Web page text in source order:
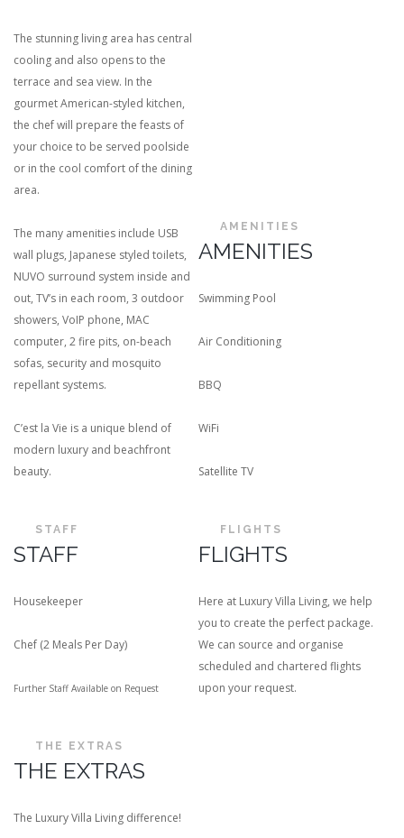
The stunning living area has central
cooling and also opens to the
terrace and sea view. In the
gourmet American-styled kitchen,
the chef will prepare the feasts of
your choice to be served poolside
or in the cool comfort of the dining
area.
The many amenities include USB
wall plugs, Japanese styled toilets,
NUVO surround system inside and
out, TV’s in each room, 3 outdoor
showers, VoIP phone, MAC
computer, 2 fire pits, on-beach
sofas, security and mosquito
repellant systems.
C’est la Vie is a unique blend of
modern luxury and beachfront
beauty.
AMENITIES
AMENITIES
Swimming Pool
Air Conditioning
BBQ
WiFi
Satellite TV
STAFF
STAFF
Housekeeper
Chef (2 Meals Per Day)
Further Staff Available on Request
FLIGHTS
FLIGHTS
Here at Luxury Villa Living, we help
you to create the perfect package.
We can source and organise
scheduled and chartered flights
upon your request.
THE EXTRAS
THE EXTRAS
The Luxury Villa Living difference!